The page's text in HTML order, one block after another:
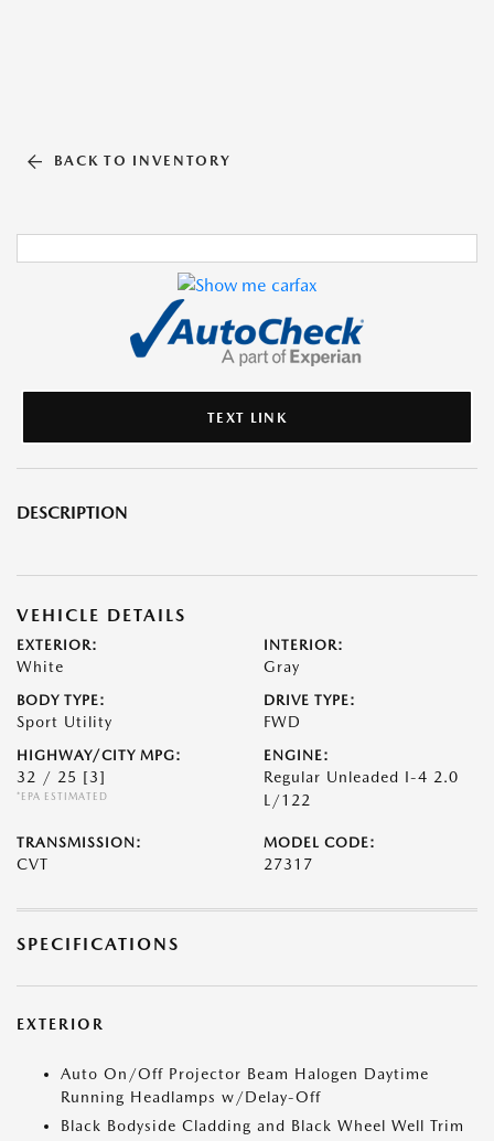
BACK TO INVENTORY
TEXT LINK
DESCRIPTION
VEHICLE DETAILS
EXTERIOR:
White
INTERIOR:
Gray
BODY TYPE:
Sport Utility
DRIVE TYPE:
FWD
HIGHWAY/CITY MPG:
32 / 25 [3]
*EPA ESTIMATED
ENGINE:
Regular Unleaded I-4 2.0
L/122
TRANSMISSION:
CVT
MODEL CODE:
27317
SPECIFICATIONS
EXTERIOR
Auto On/Off Projector Beam Halogen Daytime
Running Headlamps w/Delay-Off
Black Bodyside Cladding and Black Wheel Well Trim